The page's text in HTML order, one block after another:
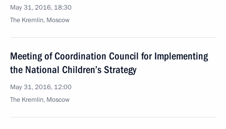
May 31, 2016, 18:30
The Kremlin, Moscow
Meeting of Coordination Council for Implementing
the National Children’s Strategy
May 31, 2016, 12:00
The Kremlin, Moscow